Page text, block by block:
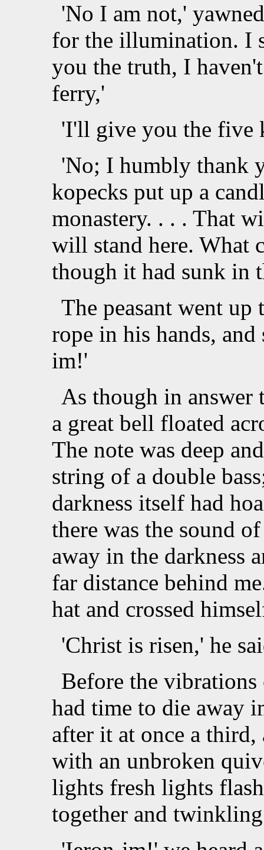
'No I am not,'
for the illumination. I
you the truth, I
ferry,'
'I'll give you the five
'No; I humbly thank
kopecks put up a
monastery. . . . That
will stand here. What
though it had sunk in
The peasant went up
rope in his hands,
im!'
As though in answer
a great bell floated
The note was deep
string of a double
darkness itself had
there was the sound
away in the darkness
far distance behind
hat and crossed
'Christ is risen,' he
Before the
had time to die away
after it at once a
with an unbroken
lights fresh lights
together and